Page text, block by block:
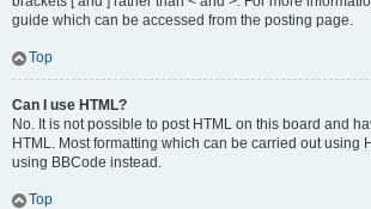
guide which can be accessed from the posting page.
Top
Can I use HTML?
No. It is not possible to post HTML on this board and
HTML. Most formatting which can be carried out using
using BBCode instead.
Top